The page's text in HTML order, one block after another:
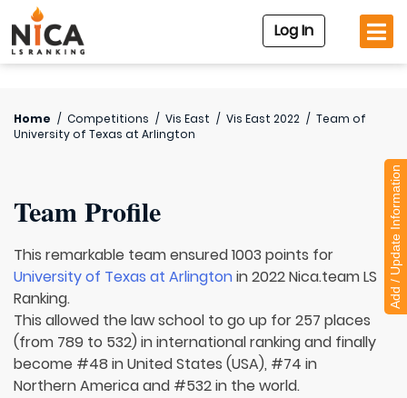
Log In
Home / Competitions / Vis East / Vis East 2022 / Team of
University of Texas at Arlington
Team Profile
This remarkable team ensured 1003 points for
University of Texas at Arlingtonin 2022 Nica.team LS
Ranking.
This allowed the law school to go up for 257 places
(from 789 to 532) in international ranking and finally
become #48 in United States (USA), #74 in
Northern America and #532 in the world.
Add / Update Information